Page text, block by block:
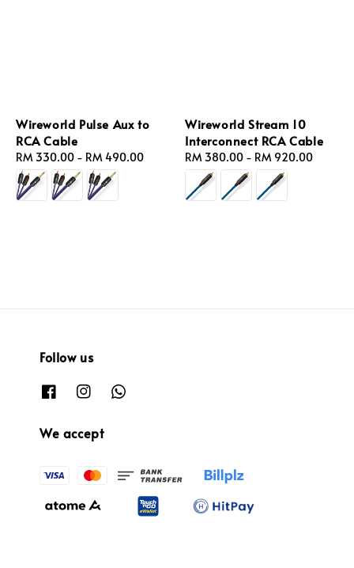
Wireworld Pulse Aux to
RCA Cable
Regular
price
RM 330.00 - RM 490.00
Wireworld Stream 10
Interconnect RCA Cable
Regular
price
RM 380.00 - RM 920.00
Follow us
We accept